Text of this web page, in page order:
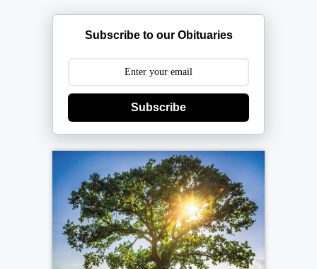
Subscribe to our Obituaries
Subscribe